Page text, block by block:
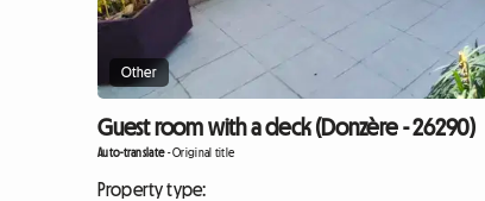
Other
Guest room with a deck (Donzère - 26290)
Auto-translate-Original title
Property type: